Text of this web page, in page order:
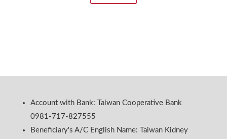
Account with Bank: Taiwan Cooperative Bank
0981-717-827555
Beneficiary's A/C English Name: Taiwan Kidney